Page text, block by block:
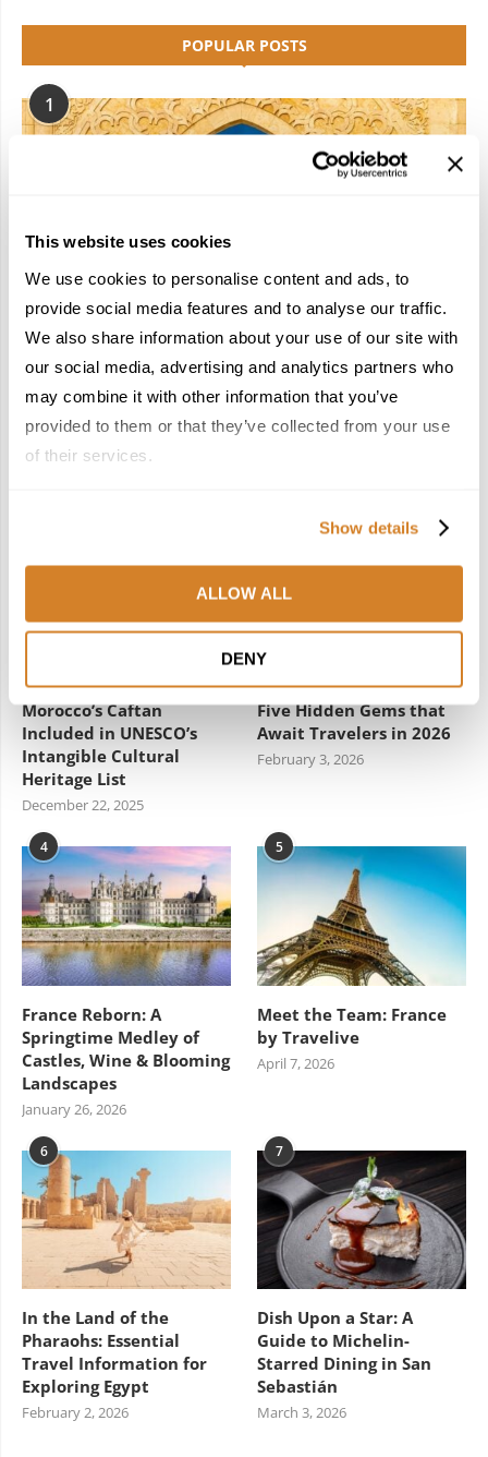
This website uses cookies
We use cookies to personalise content and ads, to
provide social media features and to analyse our traffic.
We also share information about your use of our site with
our social media, advertising and analytics partners who
may combine it with other information that you’ve
provided to them or that they’ve collected from your use
of their services.
Show details
ALLOW ALL
DENY
POPULAR POSTS
1
Have a Riad: Apply for a Spot on Travelive’s
2026 Morocco FAM Trip!
Woven Through:
Morocco’s Caftan
Included in UNESCO’s
Intangible Cultural
Heritage List
December 22, 2025
New Year, New Spain:
Five Hidden Gems that
Await Travelers in 2026
February 3, 2026
4
France Reborn: A
Springtime Medley of
Castles, Wine & Blooming
Landscapes
January 26, 2026
5
Meet the Team: France
by Travelive
April 7, 2026
6
In the Land of the
Pharaohs: Essential
Travel Information for
Exploring Egypt
February 2, 2026
7
Dish Upon a Star: A
Guide to Michelin-
Starred Dining in San
Sebastián
March 3, 2026